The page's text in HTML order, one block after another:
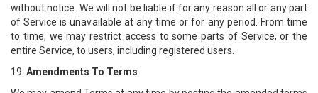
without notice. We will not be liable if for any reason all or any part
of Service is unavailable at any time or for any period. From time
to time, we may restrict access to some parts of Service, or the
entire Service, to users, including registered users.
19. Amendments To Terms